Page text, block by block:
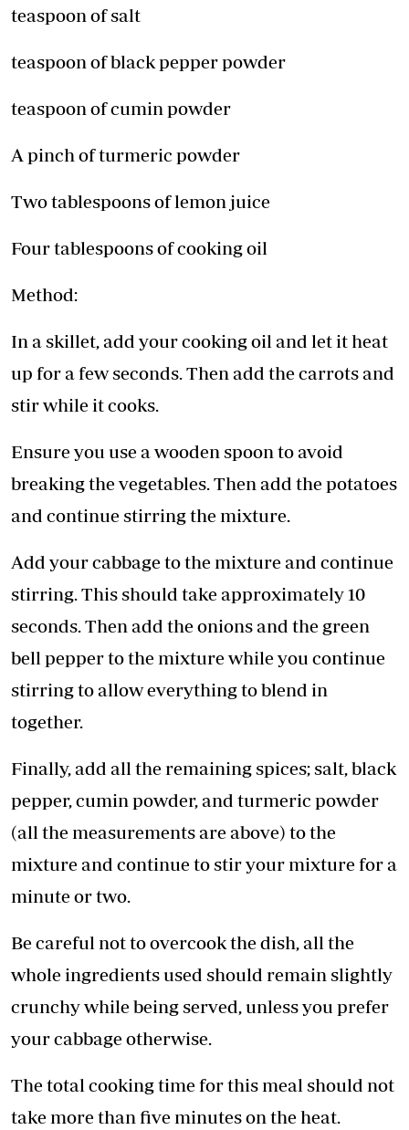
teaspoon of salt
teaspoon of black pepper powder
teaspoon of cumin powder
A pinch of turmeric powder
Two tablespoons of lemon juice
Four tablespoons of cooking oil
Method:
In a skillet, add your cooking oil and let it heat
up for a few seconds. Then add the carrots and
stir while it cooks.
Ensure you use a wooden spoon to avoid
breaking the vegetables. Then add the potatoes
and continue stirring the mixture.
Add your cabbage to the mixture and continue
stirring. This should take approximately 10
seconds. Then add the onions and the green
bell pepper to the mixture while you continue
stirring to allow everything to blend in
together.
Finally, add all the remaining spices; salt, black
pepper, cumin powder, and turmeric powder
(all the measurements are above) to the
mixture and continue to stir your mixture for a
minute or two.
Be careful not to overcook the dish, all the
whole ingredients used should remain slightly
crunchy while being served, unless you prefer
your cabbage otherwise.
The total cooking time for this meal should not
take more than five minutes on the heat.